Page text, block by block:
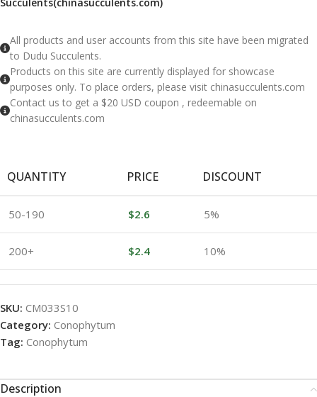
​All products and user accounts from this site have been migrated
to Dudu Succulents.
Products on this site are currently displayed for showcase
purposes only. To place orders, please visit chinasucculents.com
Contact us to get a $20 USD coupon , redeemable on
chinasucculents.com
QUANTITY PRICE DISCOUNT
50-190 $2.6 5%
200+ $2.4 10%
SKU: CM033S10
Category: Conophytum
Tag: Conophytum
Description